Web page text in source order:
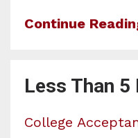
Continue
Less Than
College